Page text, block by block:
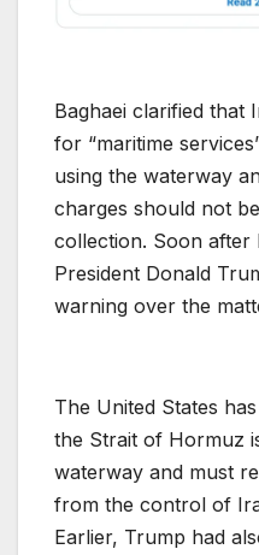
Baghaei clarified that
for “maritime
using the waterway
charges should not
collection. Soon after
President Donald
warning over the
The United States
the Strait of Hormuz
waterway and must
from the control of
Earlier, Trump had